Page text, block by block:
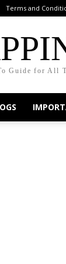
Terms and
Guide for All